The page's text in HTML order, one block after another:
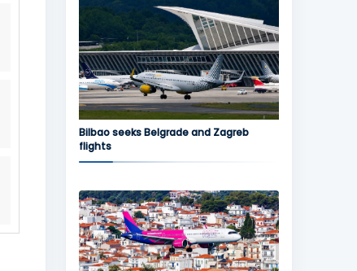
Bilbao seeks Belgrade and Zagreb
flights